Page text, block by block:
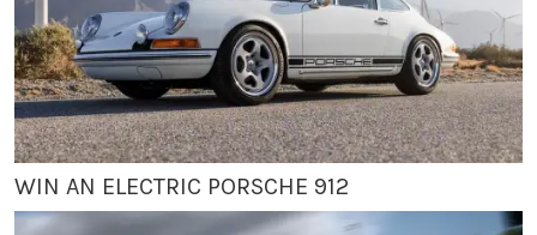
WIN AN ELECTRIC PORSCHE 912